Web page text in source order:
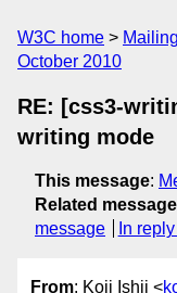
W3C home
October 2010
RE: [css3-
writing mode
This message:
Related
message
In
From: Koji Ishii <